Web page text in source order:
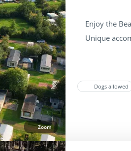
Zoom
Enjoy the
Unique
Dogs allowed